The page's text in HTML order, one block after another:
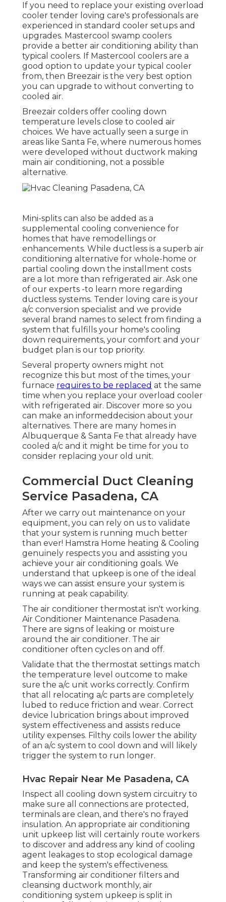
If you need to replace your existing overload
cooler tender loving care's professionals are
experienced in standard cooler setups and
upgrades. Mastercool swamp coolers
provide a better air conditioning ability than
typical coolers. If Mastercool coolers are a
good option to update your typical cooler
from, then Breezair is the very best option
you can upgrade to without converting to
cooled air.
Breezair colders offer cooling down
temperature levels close to cooled air
choices. We have actually seen a surge in
areas like Santa Fe, where numerous homes
were developed without ductwork making
main air conditioning, not a possible
alternative.
Mini-splits can also be added as a
supplemental cooling convenience for
homes that have remodellings or
enhancements. While ductless is a superb air
conditioning alternative for whole-home or
partial cooling down the installment costs
are a lot more than refrigerated air. Ask one
of our experts -to learn more regarding
ductless systems. Tender loving care is your
a/c conversion specialist and we provide
several brand names to select from finding a
system that fulfills your home's cooling
down requirements, your comfort and your
budget plan is our top priority.
Several property owners might not
recognize this but most of the times, your
furnace requires to be replaced at the same
time when you replace your overload cooler
with refrigerated air. Discover more so you
can make an informeddecision about your
alternatives. There are many homes in
Albuquerque & Santa Fe that already have
cooled a/c and it might be time for you to
consider replacing your old unit.
Commercial Duct Cleaning
Service Pasadena, CA
After we carry out maintenance on your
equipment, you can rely on us to validate
that your system is running much better
than ever! Hamstra Home heating & Cooling
genuinely respects you and assisting you
achieve your air conditioning goals. We
understand that upkeep is one of the ideal
ways we can assist ensure your system is
running at peak capability.
The air conditioner thermostat isn't working.
Air Conditioner Maintenance Pasadena.
There are signs of leaking or moisture
around the air conditioner. The air
conditioner often cycles on and off.
Validate that the thermostat settings match
the temperature level outcome to make
sure the a/c unit works correctly. Confirm
that all relocating a/c parts are completely
lubed to reduce friction and wear. Correct
device lubrication brings about improved
system effectiveness and assists reduce
utility expenses. Filthy coils lower the ability
of an a/c system to cool down and will likely
trigger the system to run longer.
Hvac Repair Near Me Pasadena, CA
Inspect all cooling down system circuitry to
make sure all connections are protected,
terminals are clean, and there's no frayed
insulation. An appropriate air conditioning
unit upkeep list will certainly route workers
to discover and address any kind of cooling
agent leakages to stop ecological damage
and keep the system's effectiveness.
Transforming air conditioner filters and
cleansing ductwork monthly, air
conditioning system upkeep is split in